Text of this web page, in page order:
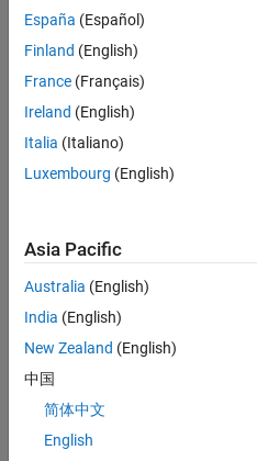
Consider
your
search
or
all
jobs.
still
don’t
find
any
that
match
your
join
España (Español)
Finland (English)
France (Français)
Ireland (English)
Italia (Italiano)
Luxembourg (English)
Asia Pacific
Australia (English)
India (English)
New Zealand (English)
中国
简体中文
English